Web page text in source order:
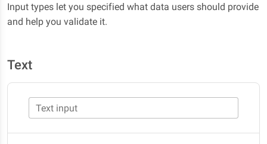
Input types let you specified what data users should provide
and help you validate it.
Text
Text input